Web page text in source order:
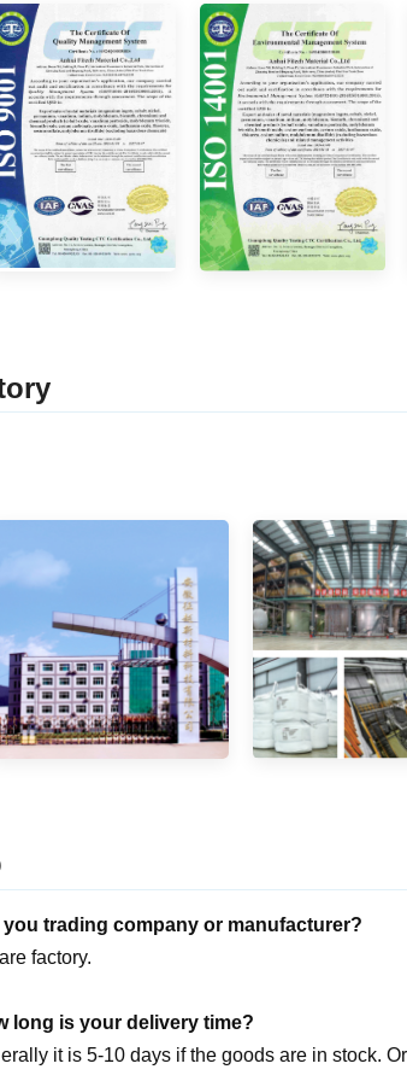
y
you trading company or manufacturer?
factory.
long is your delivery time?
it is 5-10 days if the goods are in stock.